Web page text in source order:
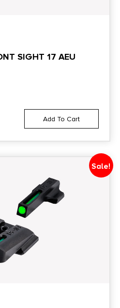
SIGHT 17 AEU
Add To Cart
Sale!